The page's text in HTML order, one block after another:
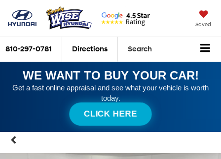
Saved
810-297-0781 Directions Search
WE WANT TO BUY YOUR CAR!
Get a fast online appraisal and see what your vehicle is worth
today.
CLICK HERE